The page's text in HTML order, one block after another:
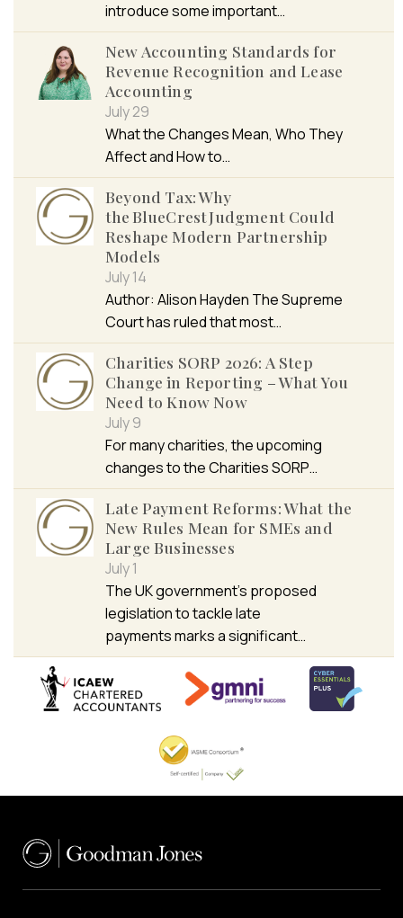
introduce some important…
New Accounting Standards for
Revenue Recognition and Lease
Accounting
July 29
What the Changes Mean, Who They
Affect and How to…
Beyond Tax: Why
the BlueCrest Judgment Could
Reshape Modern Partnership
Models
July 14
Author: Alison Hayden The Supreme
Court has ruled that most…
Charities SORP 2026: A Step
Change in Reporting – What You
Need to Know Now
July 9
For many charities, the upcoming
changes to the Charities SORP…
Late Payment Reforms: What the
New Rules Mean for SMEs and
Large Businesses
July 1
The UK government’s proposed
legislation to tackle late
payments marks a significant…